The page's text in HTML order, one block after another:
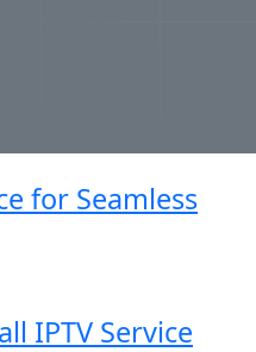
for Seamless
IPTV Service